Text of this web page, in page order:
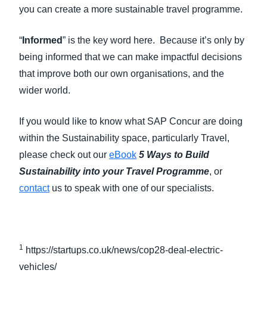
you can create a more sustainable travel programme.
“ Informed” is the key word here. Because it’s only by
being informed that we can make impactful decisions
that improve both our own organisations, and the
wider world.
If you would like to know what SAP Concur are doing
within the Sustainability space, particularly Travel,
please check out our eBook 5 Ways to Build
Sustainability into your Travel Programme, or
contactus to speak with one of our specialists.
1 https://startups.co.uk/news/cop28-deal-electric-
vehicles/